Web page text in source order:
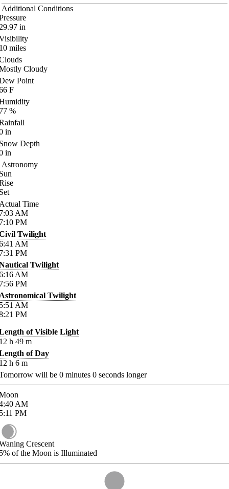
Additional Conditions
in
miles
Cloudy
Point
F
%
in
Depth
in
Astronomy
Time
AM
PM
Twilight
AM
PM
Twilight
AM
PM
Twilight
AM
PM
of Visible Light
h 49 m
of Day
h 6 m
will be 0 minutes 0 seconds longer
AM
PM
Crescent
of the Moon is Illuminated